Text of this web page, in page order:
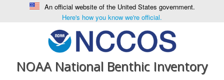
An official website of the United States government.
Here's how you know we're official.
NOAA National Benthic Inventory